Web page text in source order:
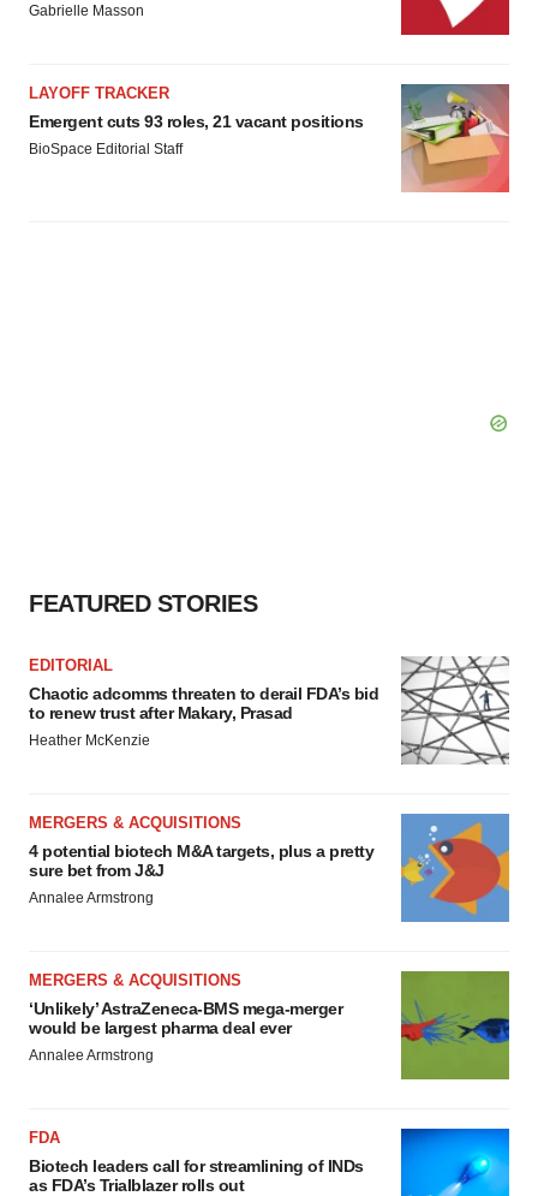
Gabrielle Masson
LAYOFF TRACKER
Emergent cuts 93 roles, 21 vacant positions
BioSpace Editorial Staff
FEATURED STORIES
EDITORIAL
Chaotic adcomms threaten to derail FDA’s bid
to renew trust after Makary, Prasad
Heather McKenzie
MERGERS & ACQUISITIONS
4 potential biotech M&A targets, plus a pretty
sure bet from J&J
Annalee Armstrong
MERGERS & ACQUISITIONS
‘Unlikely’ AstraZeneca-BMS mega-merger
would be largest pharma deal ever
Annalee Armstrong
FDA
Biotech leaders call for streamlining of INDs
as FDA’s Trialblazer rolls out